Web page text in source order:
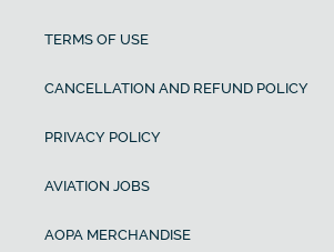
TERMS OF USE
CANCELLATION AND REFUND POLICY
PRIVACY POLICY
AVIATION JOBS
AOPA MERCHANDISE